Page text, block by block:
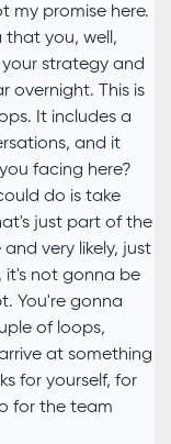
my promise here.
that you, well,
strategy and
overnight. This is
It includes a
and it
facing here?
do is take
just part of the
very likely, just
it's not gonna be
You're gonna
of loops,
at something
for yourself, for
for the team